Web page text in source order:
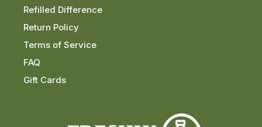
Refilled Difference
Return Policy
Terms of Service
FAQ
Gift Cards